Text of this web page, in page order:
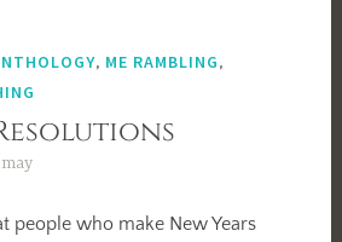
, ME RAMBLING,
people who make New Years